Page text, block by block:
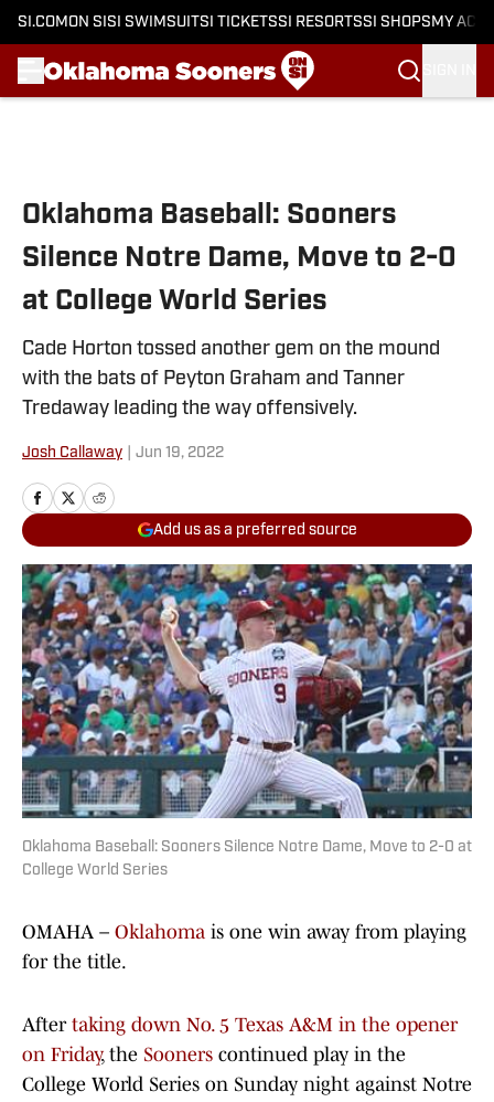
SI.COM ON SI SI SWIMSUITSI TICKETSSI RESORTSSI SHOPS MY
Oklahoma Baseball: Sooners
Silence Notre Dame, Move to 2-0
at College World Series
Cade Horton tossed another gem on the mound
with the bats of Peyton Graham and Tanner
Tredaway leading the way offensively.
Josh Callaway Jun 19, 2022
Add us as a preferred source
Oklahoma Baseball: Sooners Silence Notre Dame, Move to 2-0 at
College World Series
OMAHA – Oklahoma is one win away from playing
for the title.
After taking down No. 5 Texas A&M in the opener
on Friday, the Sooners continued play in the
College World Series on Sunday night against Notre